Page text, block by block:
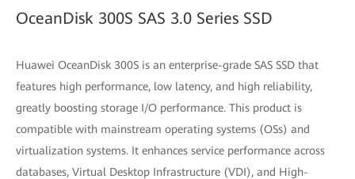
OceanDisk 300S SAS 3.0 Series SSD
Huawei OceanDisk 300S is an enterprise-grade SAS SSD that
features high performance, low latency, and high reliability,
greatly boosting storage I/O performance. This product is
compatible with mainstream operating systems (OSs) and
virtualization systems. It enhances service performance across
databases, Virtual Desktop Infrastructure (VDI), and High-